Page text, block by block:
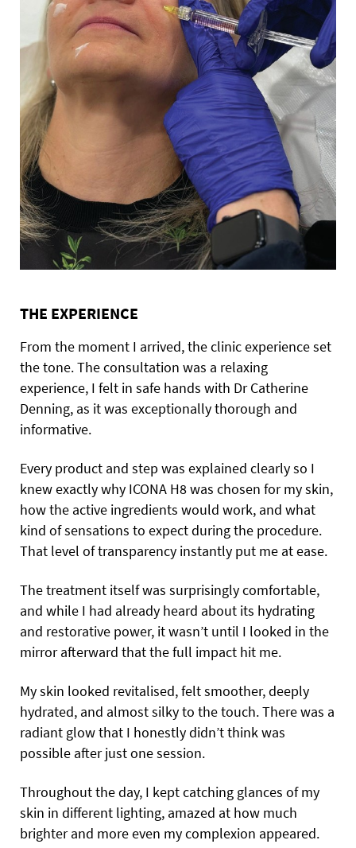
THE EXPERIENCE
From the moment I arrived, the clinic experience set
the tone. The consultation was a relaxing
experience, I felt in safe hands with Dr Catherine
Denning, as it was exceptionally thorough and
informative.
Every product and step was explained clearly so I
knew exactly why ICONA H8 was chosen for my skin,
how the active ingredients would work, and what
kind of sensations to expect during the procedure.
That level of transparency instantly put me at ease.
The treatment itself was surprisingly comfortable,
and while I had already heard about its hydrating
and restorative power, it wasn’t until I looked in the
mirror afterward that the full impact hit me.
My skin looked revitalised, felt smoother, deeply
hydrated, and almost silky to the touch. There was a
radiant glow that I honestly didn’t think was
possible after just one session.
Throughout the day, I kept catching glances of my
skin in different lighting, amazed at how much
brighter and more even my complexion appeared.